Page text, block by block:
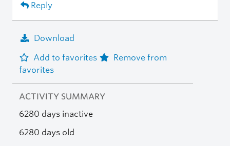
Reply
Download
Add to favorites
Remove from
favorites
ACTIVITY SUMMARY
6280 days inactive
6280 days old